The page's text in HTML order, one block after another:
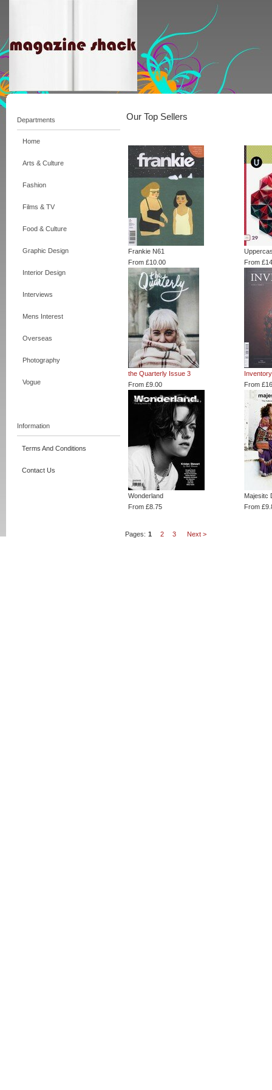
Departments
Home
Arts & Culture
Fashion
Films & TV
Food & Culture
Graphic Design
Interior Design
Interviews
Mens Interest
Overseas
Photography
Vogue
Information
Terms And Conditions
Contact Us
Our Top Sellers
Frankie N61
From £10.00
From
the Quarterly Issue 3
From £9.00
From
Wonderland
From £8.75
Majesitc
From
Pages: 1 2 3 Next >